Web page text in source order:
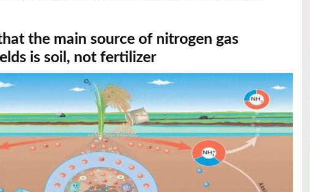
the main source of nitrogen gas
is soil, not fertilizer